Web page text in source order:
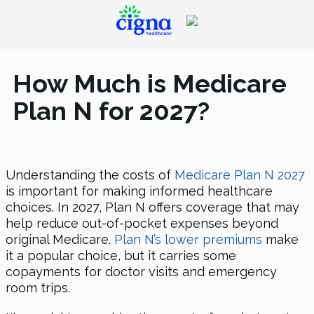
How Much is Medicare
Plan N for 2027?
Understanding the costs of Medicare Plan N 2027
is important for making informed healthcare
choices. In 2027, Plan N offers coverage that may
help reduce out-of-pocket expenses beyond
original Medicare. Plan N’s lower premiums make
it a popular choice, but it carries some
copayments for doctor visits and emergency
room trips.